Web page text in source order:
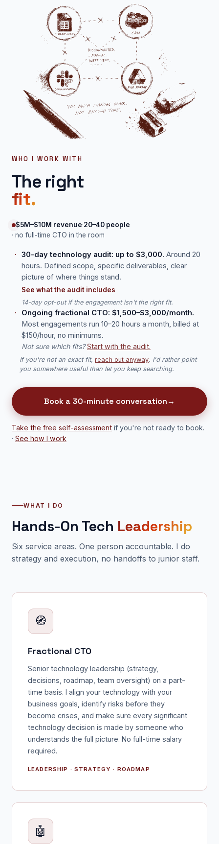
WHO I WORK WITH
The right
fit.
$5M–$10M revenue·20–40 people
· no full-time CTO in the room
30-day technology audit: up to $3,000. Around 20
hours. Defined scope, specific deliverables, clear
picture of where things stand.
See what the audit includes
14-day opt-out if the engagement isn't the right fit.
Ongoing fractional CTO: $1,500–$3,000/month.
Most engagements run 10–20 hours a month, billed at
$150/hour, no minimums.
Not sure which fits?Start with the audit.
If you're not an exact fit, reach out anyway. I'd rather point
you somewhere useful than let you keep searching.
Book a 30-minute conversation→
Take the free self-assessment if you're not ready to book.
· See how I work
WHAT I DO
Hands-On Tech Leadership
Six service areas. One person accountable. I do
strategy and execution, no handoffs to junior staff.
🧭
Fractional CTO
Senior technology leadership (strategy,
decisions, roadmap, team oversight) on a part-
time basis. I align your technology with your
business goals, identify risks before they
become crises, and make sure every significant
technology decision is made by someone who
understands the full picture. No full-time salary
required.
LEADERSHIP · STRATEGY · ROADMAP
🤖